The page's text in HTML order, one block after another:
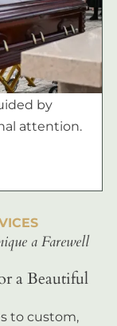
by
attention.
a Farewell
a Beautiful
to custom,